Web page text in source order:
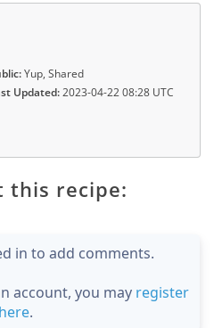
Yup, Shared
Updated:2023-04-22 08:28 UTC
this recipe:
in to add comments.
account, you may register
here.